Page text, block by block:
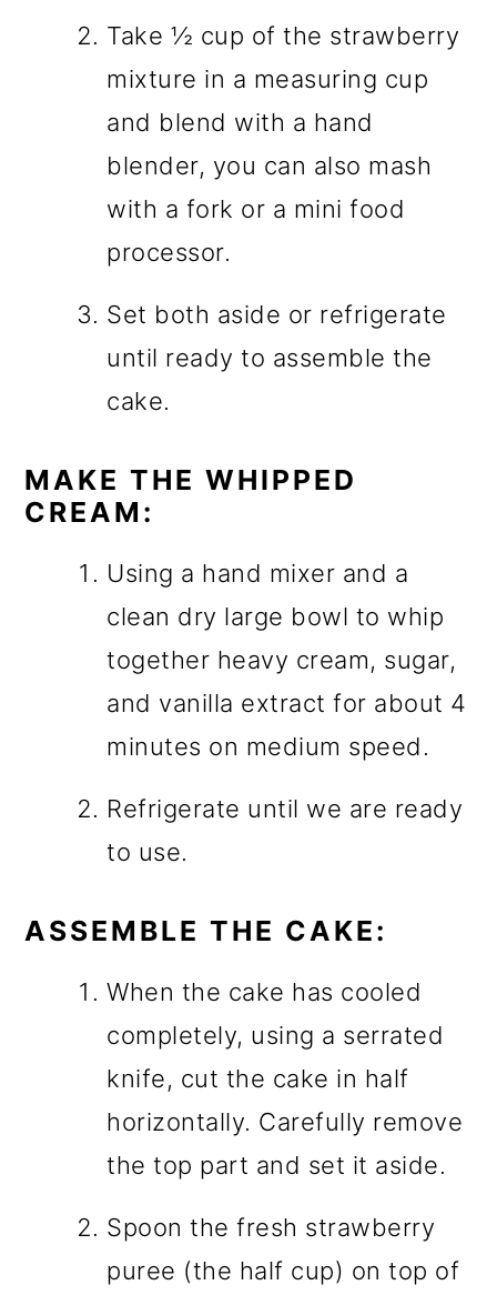
Take ½ cup of the strawberry
mixture in a measuring cup
and blend with a hand
blender, you can also mash
with a fork or a mini food
processor.
Set both aside or refrigerate
until ready to assemble the
cake.
MAKE THE WHIPPED
CREAM:
Using a hand mixer and a
clean dry large bowl to whip
together heavy cream, sugar,
and vanilla extract for about 4
minutes on medium speed.
Refrigerate until we are ready
to use.
ASSEMBLE THE CAKE:
When the cake has cooled
completely, using a serrated
knife, cut the cake in half
horizontally. Carefully remove
the top part and set it aside.
Spoon the fresh strawberry
puree (the half cup) on top of